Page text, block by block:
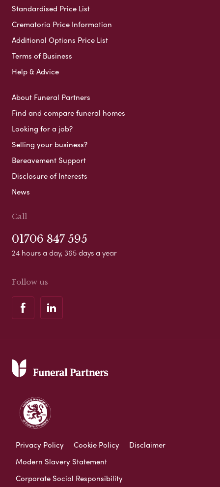
Standardised Price List
Crematoria Price Information
Additional Options Price List
Terms of Business
Help & Advice
About Funeral Partners
Find and compare funeral homes
Looking for a job?
Selling your business?
Bereavement Support
Disclosure of Interests
News
Call
01706 847 595
24 hours a day, 365 days a year
Follow us
Privacy Policy Cookie Policy
Disclaimer
Modern Slavery Statement
Corporate Social Responsibility